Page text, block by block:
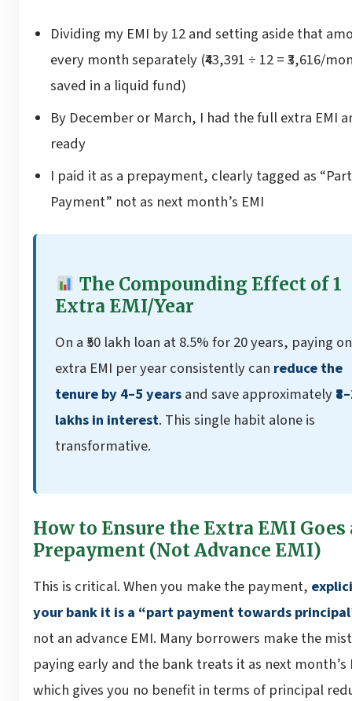
Dividing my EMI by 12 and setting aside that
every month separately (₹43,391 ÷ 12 = ₹3,616/
saved in a liquid fund)
By December or March, I had the full extra EMI
ready
I paid it as a prepayment, clearly tagged as “Part
Payment” not as next month’s EMI
The Compounding Effect of 1
Extra EMI/Year
On a ₹50 lakh loan at 8.5% for 20 years, paying
extra EMI per year consistently can reduce the
tenure by 4–5 yearsand save approximately
lakhs in interest. This single habit alone is
transformative.
How to Ensure the Extra EMI Goes
Prepayment (Not Advance EMI)
This is critical. When you make the payment,
your bank it is a “part payment towards
not an advance EMI. Many borrowers make the
paying early and the bank treats it as next month’s
which gives you no benefit in terms of principal